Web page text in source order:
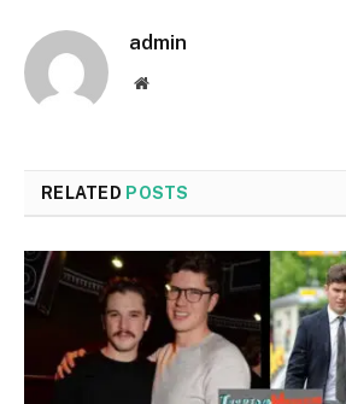
admin
Website
RELATED POSTS